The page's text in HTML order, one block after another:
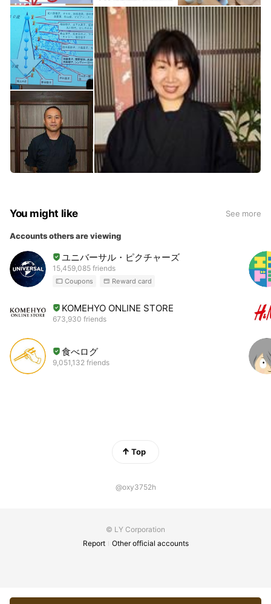
You might like See more
Accounts others are viewing
ユニバーサル・ピクチャーズ
15,459,085 friends
Coupons Reward card
KOMEHYO ONLINE STORE
673,930 friends
食べログ
9,051,132 friends
Top
@oxy3752h
© LY Corporation
Report
Other official accounts